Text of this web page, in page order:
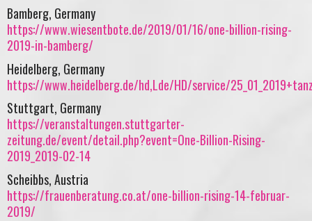
Bamberg, Germany
https://www.wiesentbote.de/2019/01/16/one-billion-rising-
2019-in-bamberg/
Heidelberg, Germany
https://www.heidelberg.de/hd,Lde/HD/service/
Stuttgart, Germany
https://veranstaltungen.stuttgarter-
zeitung.de/event/detail.php?event=One-Billion-Rising-
2019_2019-02-14
Scheibbs, Austria
https://frauenberatung.co.at/one-billion-rising-14-februar-
2019/